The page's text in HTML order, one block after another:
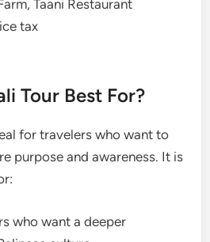
Taani Restaurant
tax
Tour Best For?
for travelers who want to
purpose and awareness. It is
who want a deeper